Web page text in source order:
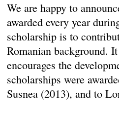
We are happy to
awarded every year
scholarship is to
Romanian background.
encourages the
scholarships were
Susnea (2013), and to